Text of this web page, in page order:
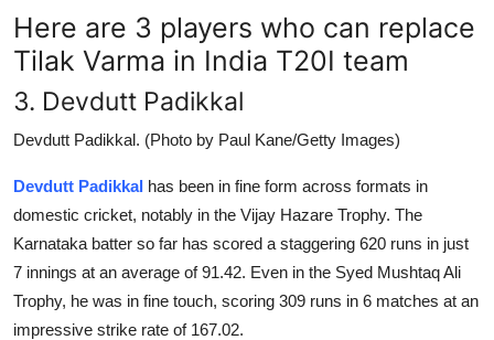
Here are 3 players who can replace
Tilak Varma in India T20I team
3. Devdutt Padikkal
Devdutt Padikkal. (Photo by Paul Kane/Getty Images)
Devdutt Padikkal has been in fine form across formats in
domestic cricket, notably in the Vijay Hazare Trophy. The
Karnataka batter so far has scored a staggering 620 runs in just
7 innings at an average of 91.42. Even in the Syed Mushtaq Ali
Trophy, he was in fine touch, scoring 309 runs in 6 matches at an
impressive strike rate of 167.02.